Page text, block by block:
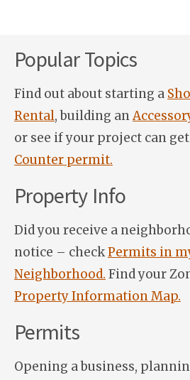
Popular Topics
Find out about starting a
Rental, building an
or see if your project can
Counter permit.
Property Info
Did you receive a
notice – checkPermits in
Neighborhood. Find your
Property Information Map.
Permits
Opening a business,